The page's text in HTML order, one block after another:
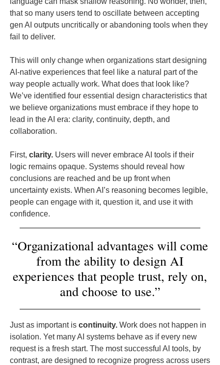
that so many users tend to oscillate between accepting
gen AI outputs uncritically or abandoning tools when they
fail to deliver.
This will only change when organizations start designing
AI-native experiences that feel like a natural part of the
way people actually work. What does that look like?
We’ve identified four essential design characteristics that
we believe organizations must embrace if they hope to
lead in the AI era: clarity, continuity, depth, and
collaboration.
First, clarity. Users will never embrace AI tools if their
logic remains opaque. Systems should reveal how
conclusions are reached and be up front when
uncertainty exists. When AI’s reasoning becomes legible,
people can engage with it, question it, and use it with
confidence.
“Organizational advantages will come
from the ability to design AI
experiences that people trust, rely on,
and choose to use.”
Just as important is continuity. Work does not happen in
isolation. Yet many AI systems behave as if every new
request is a fresh start. The most successful AI tools, by
contrast, are designed to recognize progress across users